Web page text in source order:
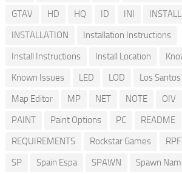
GTAV
HD HQ ID INI
INSTALL
INSTALLATION
Installation Instructions
Install Instructions
Install Location
Known Issues
LED LOD Los Santos
Map Editor
MP NET NOTE OIV
PAINT
Paint Options PC README
REQUIREMENTS
Rockstar Games RPF
SP
Spain Espa SPAWN Spawn